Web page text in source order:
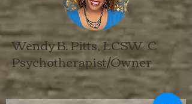
Wendy B. Pitts, LCSW-C
Psychotherapist/Owner